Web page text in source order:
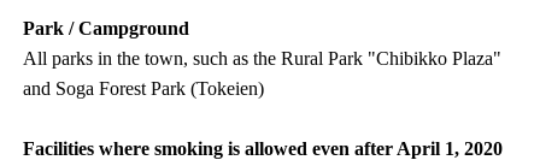
Park / Campground
All parks in the town, such as the Rural Park "Chibikko Plaza"
and Soga Forest Park (Tokeien)
Facilities where smoking is allowed even after April 1, 2020